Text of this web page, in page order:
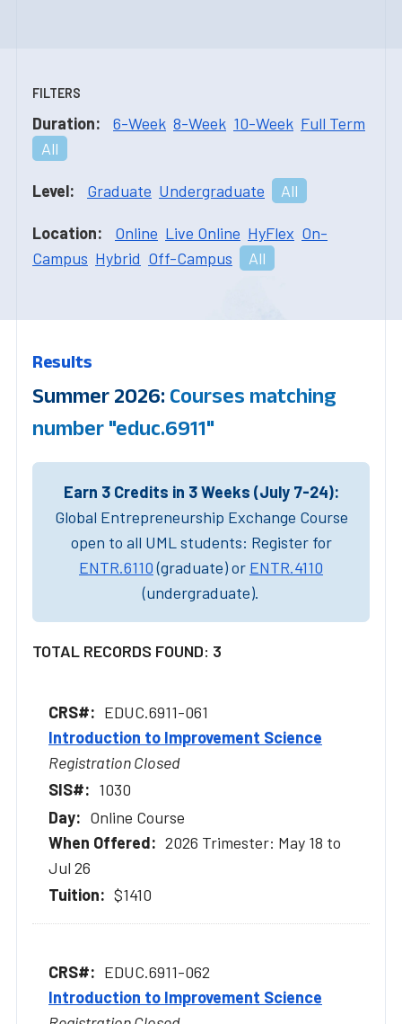
FILTERS
Duration: 6-Week 8-Week 10-Week Full Term
All
Level: Graduate Undergraduate All
Location: Online Live Online HyFlex On-
Campus Hybrid Off-Campus All
Results
Summer 2026: Courses matching
number "educ.6911"
Earn 3 Credits in 3 Weeks (July 7-24):
Global Entrepreneurship Exchange Course
open to all UML students: Register for
ENTR.6110(graduate) or ENTR.4110
(undergraduate).
TOTAL RECORDS FOUND: 3
EDUC.6911-061
Introduction to Improvement Science
Registration Closed
1030
Online Course
2026 Trimester: May 18 to
Jul 26
$1410
EDUC.6911-062
Introduction to Improvement Science